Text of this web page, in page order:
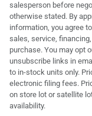
salesperson before
otherwise stated. By
information, you agree
sales, service,
purchase. You may opt
unsubscribe links in
to in-stock units only.
electronic filing fees.
on store lot or satellite
availability.